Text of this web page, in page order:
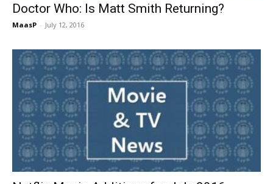
Doctor Who: Is Matt Smith Returning?
MaasP - July 12, 2016